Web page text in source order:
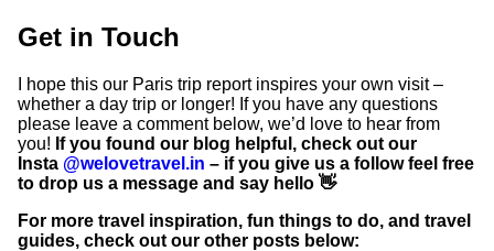
Get in Touch
I hope this our Paris trip report inspires your own visit –
whether a day trip or longer! If you have any questions
please leave a comment below, we’d love to hear from
you! If you found our blog helpful, check out our
Insta @welovetravel.in – if you give us a follow feel free
to drop us a message and say hello 👋
For more travel inspiration, fun things to do, and travel
guides, check out our other posts below: